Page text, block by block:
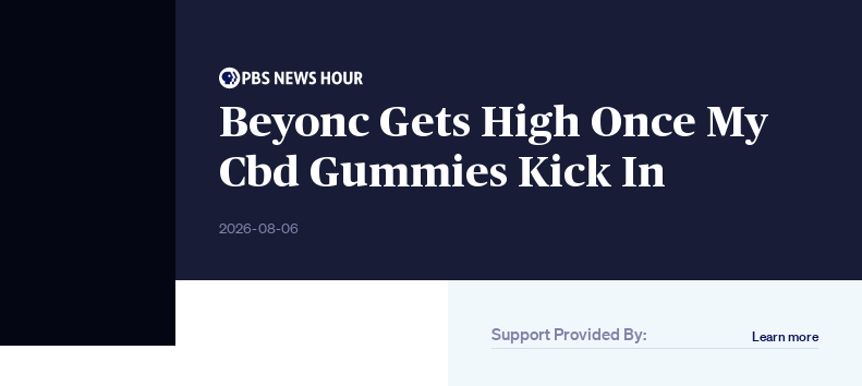
Beyonc Gets High Once My
Cbd Gummies Kick In
2026-08-06
Support Provided By: Learn more